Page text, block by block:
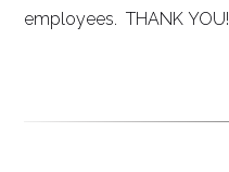
employees. THANK YOU!